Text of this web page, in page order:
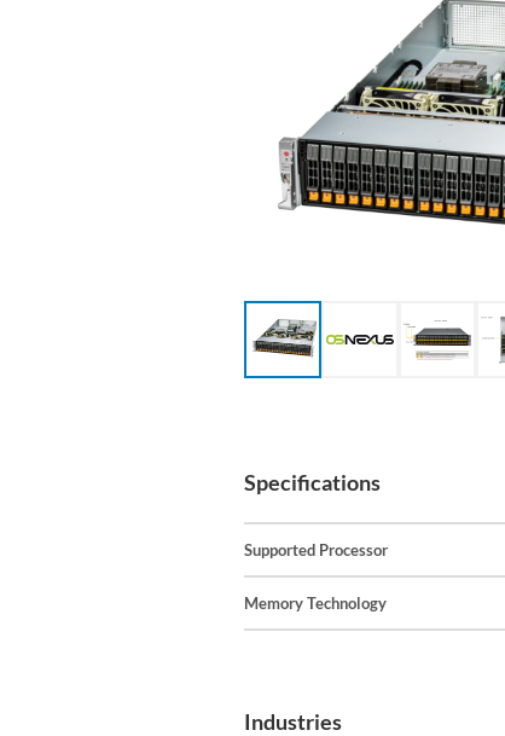
Specifications
Supported Processor
Memory Technology
Industries